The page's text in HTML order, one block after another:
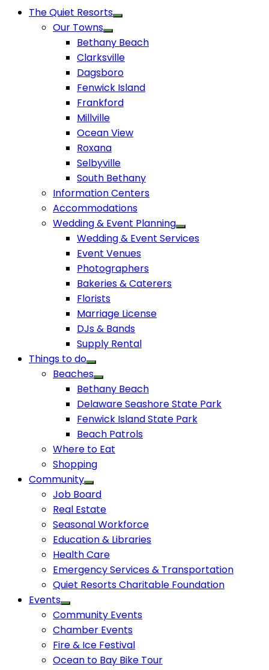
The Quiet Resorts
Our Towns
Bethany Beach
Clarksville
Dagsboro
Fenwick Island
Frankford
Millville
Ocean View
Roxana
Selbyville
South Bethany
Information Centers
Accommodations
Wedding & Event Planning
Wedding & Event Services
Event Venues
Photographers
Bakeries & Caterers
Florists
Marriage License
DJs & Bands
Supply Rental
Things to do
Beaches
Bethany Beach
Delaware Seashore State Park
Fenwick Island State Park
Beach Patrols
Where to Eat
Shopping
Community
Job Board
Real Estate
Seasonal Workforce
Education & Libraries
Health Care
Emergency Services & Transportation
Quiet Resorts Charitable Foundation
Events
Community Events
Chamber Events
Fire & Ice Festival
Ocean to Bay Bike Tour